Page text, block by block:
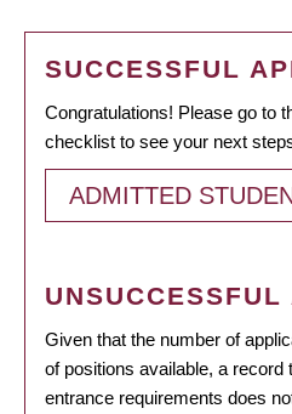
SUCCESSFUL
Congratulations! Please go to
checklist to see your next
ADMITTED
Given that the number of
of positions available, a record
entrance requirements does